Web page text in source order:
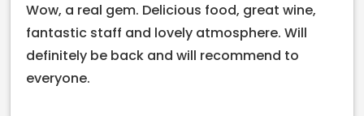
cuisine, look no further.
Wow, a real gem. Delicious food, great wine,
fantastic staff and lovely atmosphere. Will
definitely be back and will recommend to
everyone.